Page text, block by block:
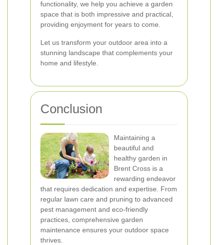
functionality, we help you achieve a garden
space that is both impressive and practical,
providing enjoyment for years to come.
Let us transform your outdoor area into a
stunning landscape that complements your
home and lifestyle.
Conclusion
Maintaining a
beautiful and
healthy garden in
Brent Cross is a
rewarding endeavor
that requires dedication and expertise. From
regular lawn care and pruning to advanced
pest management and eco-friendly
practices, comprehensive garden
maintenance ensures your outdoor space
thrives.